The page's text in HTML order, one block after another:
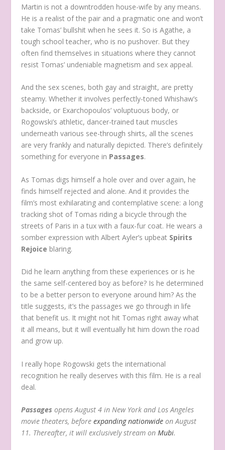
Martin is not a downtrodden house-wife by any means.
He is a realist of the pair and a pragmatic one and won’t
take Tomas’ bullshit when he sees it. So is Agathe, a
tough school teacher, who is no pushover. But they
often find themselves in situations where they cannot
resist Tomas’ undeniable magnetism and sex appeal.
And the sex scenes, both gay and straight, are pretty
steamy. Whether it involves perfectly-toned Whishaw’s
backside, or Exarchopoulos’ voluptuous body, or
Rogowski’s athletic, dancer-trained taut muscles
underneath various see-through shirts, all the scenes
are very frankly and naturally depicted. There’s definitely
something for everyone in Passages.
As Tomas digs himself a hole over and over again, he
finds himself rejected and alone. And it provides the
film’s most exhilarating and contemplative scene: a long
tracking shot of Tomas riding a bicycle through the
streets of Paris in a tux with a faux-fur coat. He wears a
somber expression with Albert Ayler’s upbeat Spirits
Rejoice blaring.
Did he learn anything from these experiences or is he
the same self-centered boy as before? Is he determined
to be a better person to everyone around him? As the
title suggests, it’s the passages we go through in life
that benefit us. It might not hit Tomas right away what
it all means, but it will eventually hit him down the road
and grow up.
I really hope Rogowski gets the international
recognition he really deserves with this film. He is a real
deal.
Passages opens August 4 in New York and Los Angeles
movie theaters, beforeexpanding nationwide on August
11. Thereafter, it will exclusively stream onMubi.